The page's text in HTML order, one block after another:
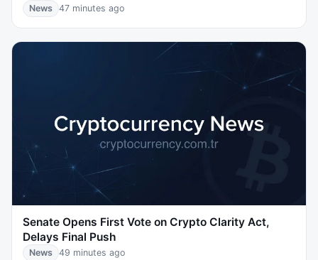
News 47 minutes ago
Senate Opens First Vote on Crypto Clarity Act,
Delays Final Push
News 49 minutes ago